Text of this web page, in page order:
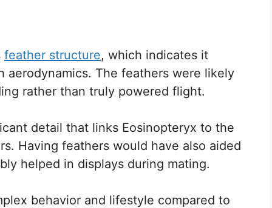
feather structure, which indicates it
aerodynamics. The feathers were likely
rather than truly powered flight.
detail that links Eosinopteryx to the
Having feathers would have also aided
helped in displays during mating.
behavior and lifestyle compared to